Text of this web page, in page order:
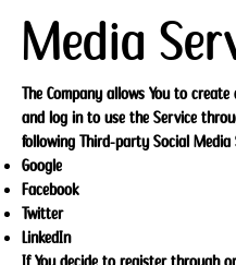
Media
The Company allows You to
and log in to use the Service
following Third-party Social Media
Google
Facebook
Twitter
LinkedIn